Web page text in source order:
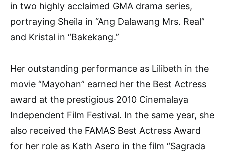
in two highly acclaimed GMA drama series,
portraying Sheila in “Ang Dalawang Mrs. Real”
and Kristal in “Bakekang.”
Her outstanding performance as Lilibeth in the
movie “Mayohan” earned her the Best Actress
award at the prestigious 2010 Cinemalaya
Independent Film Festival. In the same year, she
also received the FAMAS Best Actress Award
for her role as Kath Asero in the film “Sagrada